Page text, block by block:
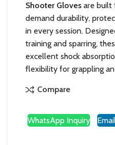
Shooter Gloves are built
demand durability,
in every session.
training and sparring,
excellent shock
flexibility for grappling
Compare
WhatsApp Inquiry